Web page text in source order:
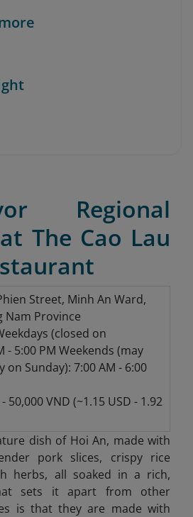
Regional
The Cao Lau
Street, Minh An Ward,
Nam Province
(closed on
- 5:00 PM Weekends (may
on Sunday): 7:00 AM - 6:00
50,000 VND (~1.15 USD - 1.92
dish of Hoi An, made with
pork slices, crispy rice
herbs, all soaked in a rich,
sets it apart from other
is that they are made with